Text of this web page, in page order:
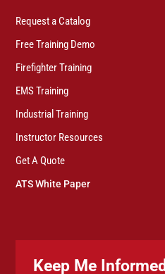
Request a Catalog
Free Training Demo
Firefighter Training
EMS Training
Industrial Training
Instructor Resources
Get A Quote
ATS White Paper
Keep Me Informed